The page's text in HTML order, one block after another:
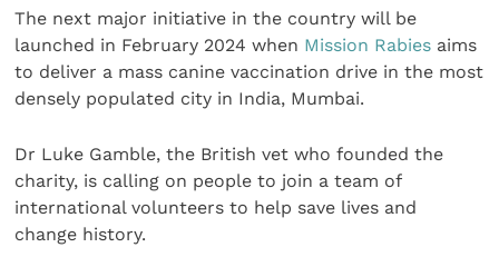
The next major initiative in the country will be
launched in February 2024 when Mission Rabies aims
to deliver a mass canine vaccination drive in the most
densely populated city in India, Mumbai.
Dr Luke Gamble, the British vet who founded the
charity, is calling on people to join a team of
international volunteers to help save lives and
change history.